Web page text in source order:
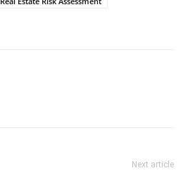
Next article